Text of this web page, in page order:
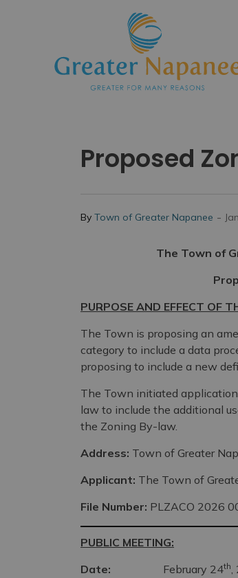
Proposed
By Town of Greater Napanee -
The Town of
PURPOSE AND EFFECT OF
The Town is proposing an
category to include a data
proposing to include a new
The Town initiated
law to include the additional
the Zoning By-law.
Address: Town of Greater
Applicant: The Town of
File Number: PLZACO 2026
PUBLIC MEETING:
Date: February 24th,